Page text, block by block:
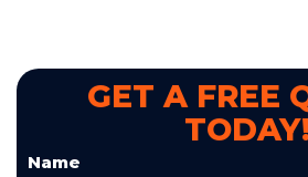
GET A FREE
TODAY!
Name